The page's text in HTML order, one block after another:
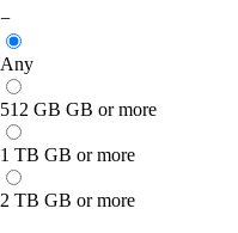
−
Any
512 GB GB or more
1 TB GB or more
2 TB GB or more